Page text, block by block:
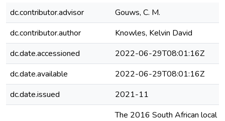
dc.contributor.advisor
Gouws, C. M.
dc.contributor.author
Knowles, Kelvin David
dc.date.accessioned
2022-06-29T08:01:16Z
dc.date.available
2022-06-29T08:01:16Z
dc.date.issued
2021-11
The 2016 South African local